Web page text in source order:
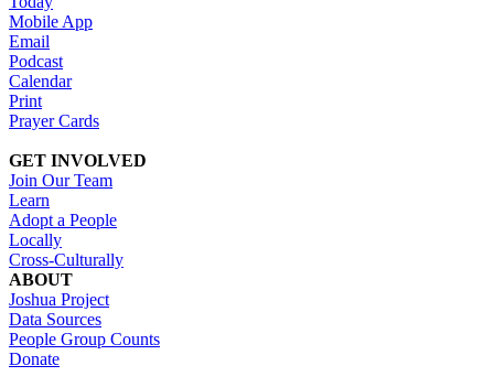
Mobile App
Email
Podcast
Calendar
Print
Prayer Cards
GET INVOLVED
Join Our Team
Learn
Adopt a People
Locally
Cross-Culturally
ABOUT
Joshua Project
Data Sources
People Group Counts
Donate